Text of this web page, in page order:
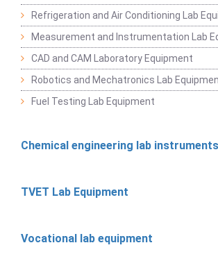
Refrigeration and Air Conditioning Lab
Measurement and Instrumentation Lab
CAD and CAM Laboratory Equipment
Robotics and Mechatronics Lab
Fuel Testing Lab Equipment
Chemical engineering lab instruments
TVET Lab Equipment
Vocational lab equipment